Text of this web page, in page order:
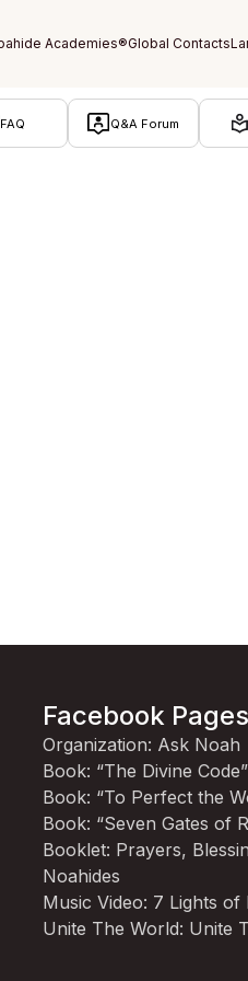
FAQ Q&A Forum
Facebook Pages
Organization: Ask Noah
Book: “The Divine Code”
Book: “To Perfect the
Book: “Seven Gates of
Booklet: Prayers,
Noahides
Music Video: 7 Lights of
Unite The World: Unite